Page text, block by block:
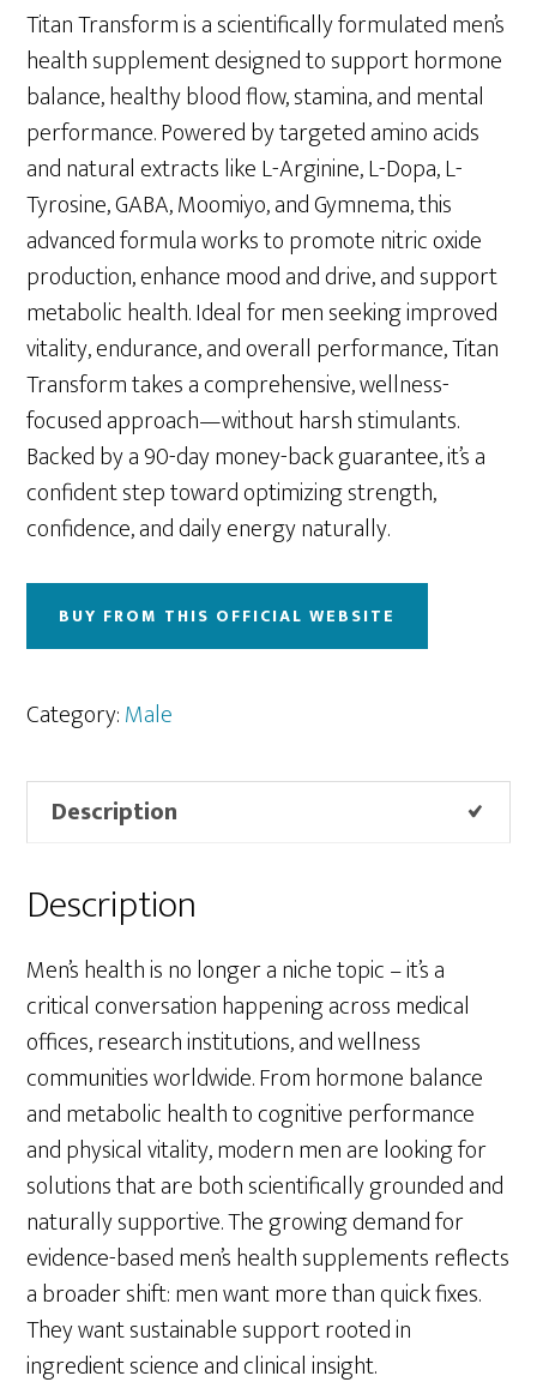
was:
$69.00.
is:
$49.00.
Titan Transform is a scientifically formulated men’s
health supplement designed to support hormone
balance, healthy blood flow, stamina, and mental
performance. Powered by targeted amino acids
and natural extracts like L-Arginine, L-Dopa, L-
Tyrosine, GABA, Moomiyo, and Gymnema, this
advanced formula works to promote nitric oxide
production, enhance mood and drive, and support
metabolic health. Ideal for men seeking improved
vitality, endurance, and overall performance, Titan
Transform takes a comprehensive, wellness-
focused approach—without harsh stimulants.
Backed by a 90-day money-back guarantee, it’s a
confident step toward optimizing strength,
confidence, and daily energy naturally.
BUY FROM THIS OFFICIAL WEBSITE
Category:Male
Description
Description
Men’s health is no longer a niche topic – it’s a
critical conversation happening across medical
offices, research institutions, and wellness
communities worldwide. From hormone balance
and metabolic health to cognitive performance
and physical vitality, modern men are looking for
solutions that are both scientifically grounded and
naturally supportive. The growing demand for
evidence-based men’s health supplements reflects
a broader shift: men want more than quick fixes.
They want sustainable support rooted in
ingredient science and clinical insight.